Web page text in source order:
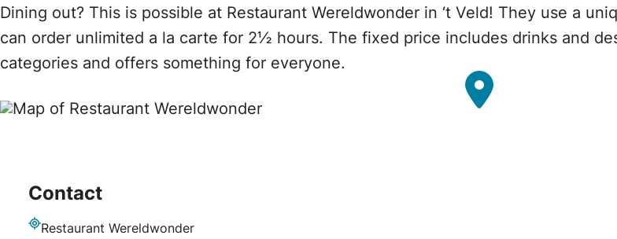
Dining out? This is possible at Restaurant Wereldwonder in ‘t Veld! They use a
can order unlimited a la carte for 2½ hours. The fixed price includes drinks and
categories and offers something for everyone.
Contact
Restaurant Wereldwonder